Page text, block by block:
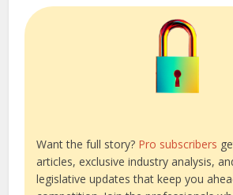
Want the full story? Pro subscribers
articles, exclusive industry analysis,
legislative updates that keep you